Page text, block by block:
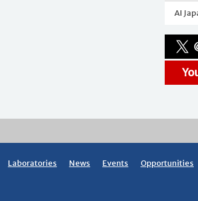
AI
Laboratories News Events Opportunities